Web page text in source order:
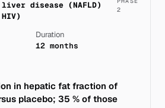
disease (NAFLD)
2
Duration
12 months
in hepatic fat fraction of
placebo; 35 % of those